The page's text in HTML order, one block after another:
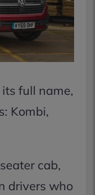
full name,
Kombi,
cab,
drivers who